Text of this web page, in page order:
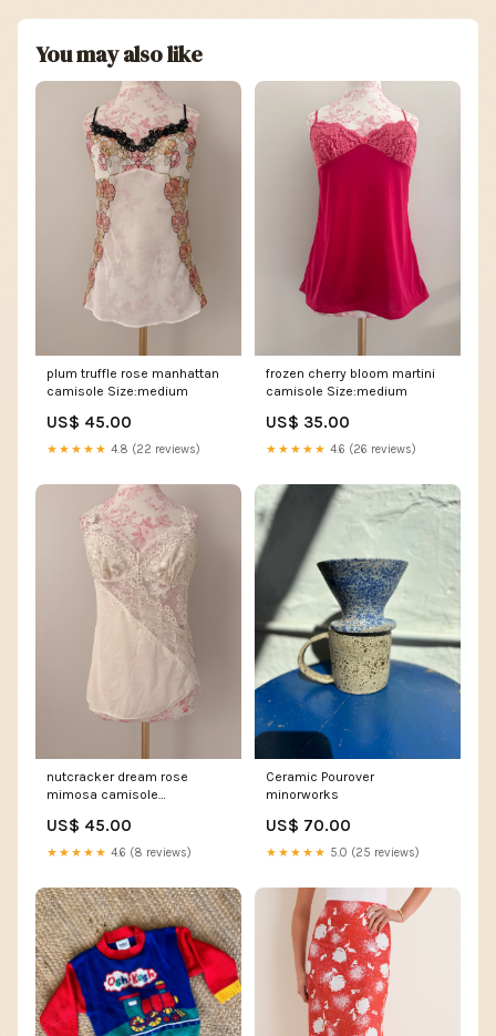
You may also like
plum truffle rose manhattan
camisole Size:medium
US$ 45.00
★★★★★ 4.8 (22 reviews)
frozen cherry bloom martini
camisole Size:medium
US$ 35.00
★★★★★ 4.6 (26 reviews)
nutcracker dream rose
mimosa camisole
US$ 45.00
★★★★★ 4.6 (8 reviews)
Ceramic Pourover
minorworks
US$ 70.00
★★★★★ 5.0 (25 reviews)